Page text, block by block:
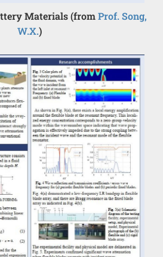
Materials (fromProf. Song,
W.X.)